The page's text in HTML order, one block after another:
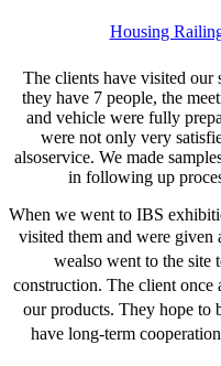
Housing
The clients have visited
they have 7 people, the
and vehicle were fully
were not only very
alsoservice. We made
in following up
When we went to IBS
visited them and were given
wealso went to the site
construction. The client once
our products. They hope to
have long-term